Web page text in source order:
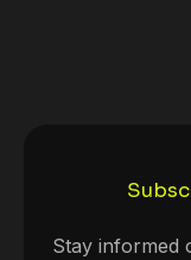
Stay informed